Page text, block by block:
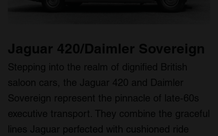
Jaguar 420/Daimler Sovereign
Stepping into the realm of dignified British
saloon cars, the Jaguar 420 and Daimler
Sovereign represent the pinnacle of late‑60s
executive transport. They combine the graceful
lines Jaguar perfected with cushioned ride